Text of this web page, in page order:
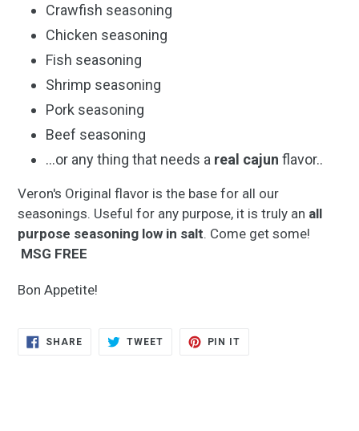
Crawfish seasoning
Chicken seasoning
Fish seasoning
Shrimp seasoning
Pork seasoning
Beef seasoning
...or any thing that needs a real cajun flavor..
Veron's Original flavor is the base for all our
seasonings. Useful for any purpose, it is truly an all
purpose seasoning low in salt. Come get some!
MSG FREE
Bon Appetite!
SHARESHARE
ON
TWEETTWEET
PIN IT